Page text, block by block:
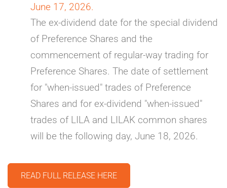
June 17, 2026.
The ex-dividend date for the special dividend
of Preference Shares and the
commencement of regular-way trading for
Preference Shares. The date of settlement
for "when-issued" trades of Preference
Shares and for ex-dividend "when-issued"
trades of LILA and LILAK common shares
will be the following day, June 18, 2026.
READ FULL RELEASE HERE